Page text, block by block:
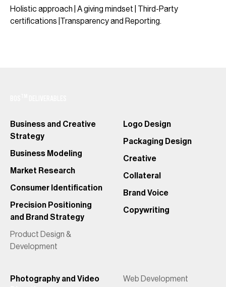
Holistic approach | A giving mindset | Third-Party
certifications |Transparency and Reporting.
Business and Creative
Strategy
Business Modeling
Market Research
Consumer Identification
Precision Positioning
and Brand Strategy
Product Design &
Development
Logo Design
Packaging Design
Creative
Collateral
Brand Voice
Copywriting
Photography and Video
Web Development